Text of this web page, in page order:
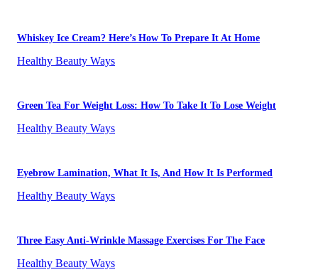
Whiskey Ice Cream? Here’s How To Prepare It At Home
Healthy Beauty Ways
Green Tea For Weight Loss: How To Take It To Lose Weight
Healthy Beauty Ways
Eyebrow Lamination, What It Is, And How It Is Performed
Healthy Beauty Ways
Three Easy Anti-Wrinkle Massage Exercises For The Face
Healthy Beauty Ways